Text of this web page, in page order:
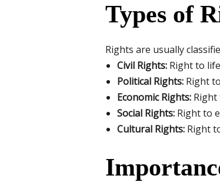
Types of
Rights are usually
Civil Rights:Right to
Political Rights:Right
Economic Rights:Right
Social Rights:Right to
Cultural Rights:Right